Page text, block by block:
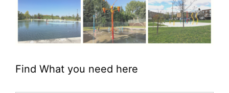
Find What you need here